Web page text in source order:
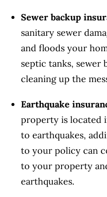
Sewer backup
sanitary sewer
and floods your
septic tanks, sewer
cleaning up the
Earthquake
property is located
to earthquakes,
to your policy can
to your property
earthquakes.